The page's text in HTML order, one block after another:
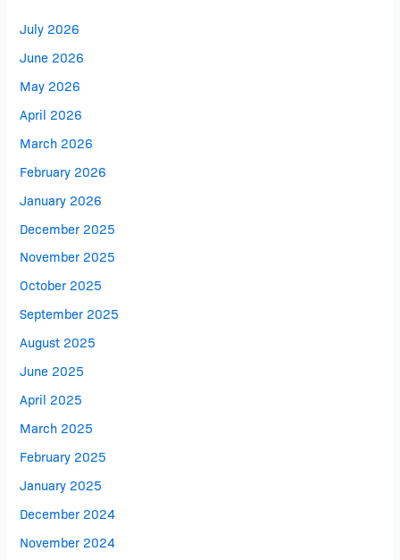
July 2026
June 2026
May 2026
April 2026
March 2026
February 2026
January 2026
December 2025
November 2025
October 2025
September 2025
August 2025
June 2025
April 2025
March 2025
February 2025
January 2025
December 2024
November 2024